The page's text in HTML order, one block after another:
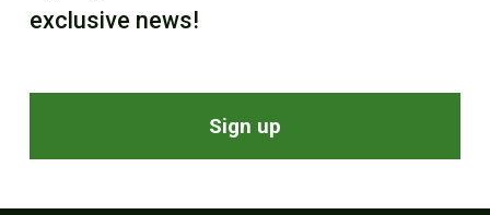
exclusive news!
Sign up